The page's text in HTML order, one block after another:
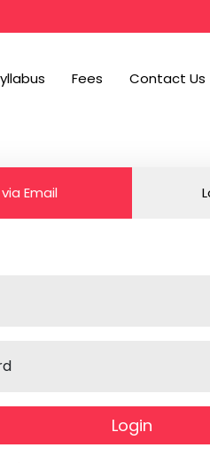
Fees Contact Us
Email
Login